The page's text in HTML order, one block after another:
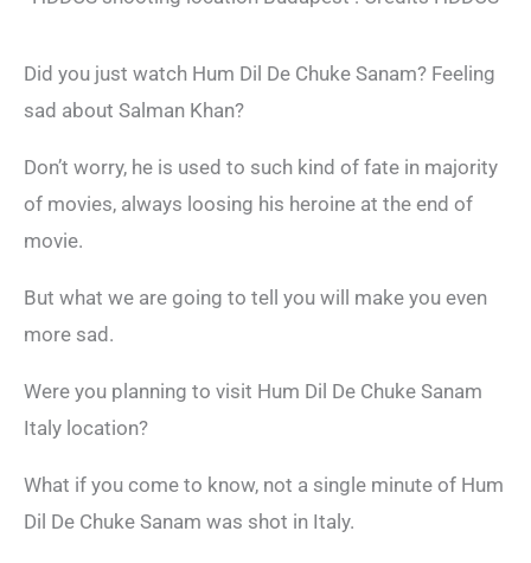
Did you just watch Hum Dil De Chuke Sanam? Feeling
sad about Salman Khan?
Don’t worry, he is used to such kind of fate in majority
of movies, always loosing his heroine at the end of
movie.
But what we are going to tell you will make you even
more sad.
Were you planning to visit Hum Dil De Chuke Sanam
Italy location?
What if you come to know, not a single minute of Hum
Dil De Chuke Sanam was shot in Italy.